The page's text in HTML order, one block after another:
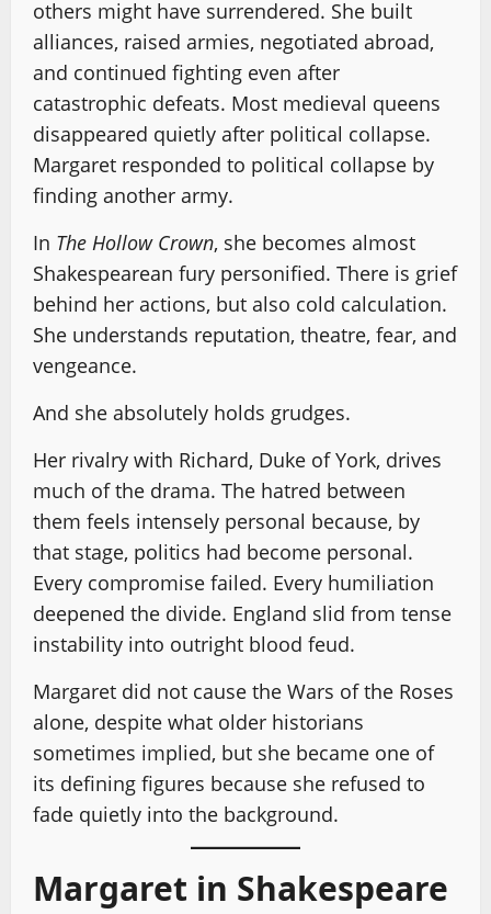
others might have surrendered. She built
alliances, raised armies, negotiated abroad,
and continued fighting even after
catastrophic defeats. Most medieval queens
disappeared quietly after political collapse.
Margaret responded to political collapse by
finding another army.
In The Hollow Crown, she becomes almost
Shakespearean fury personified. There is grief
behind her actions, but also cold calculation.
She understands reputation, theatre, fear, and
vengeance.
And she absolutely holds grudges.
Her rivalry with Richard, Duke of York, drives
much of the drama. The hatred between
them feels intensely personal because, by
that stage, politics had become personal.
Every compromise failed. Every humiliation
deepened the divide. England slid from tense
instability into outright blood feud.
Margaret did not cause the Wars of the Roses
alone, despite what older historians
sometimes implied, but she became one of
its defining figures because she refused to
fade quietly into the background.
Margaret in Shakespeare